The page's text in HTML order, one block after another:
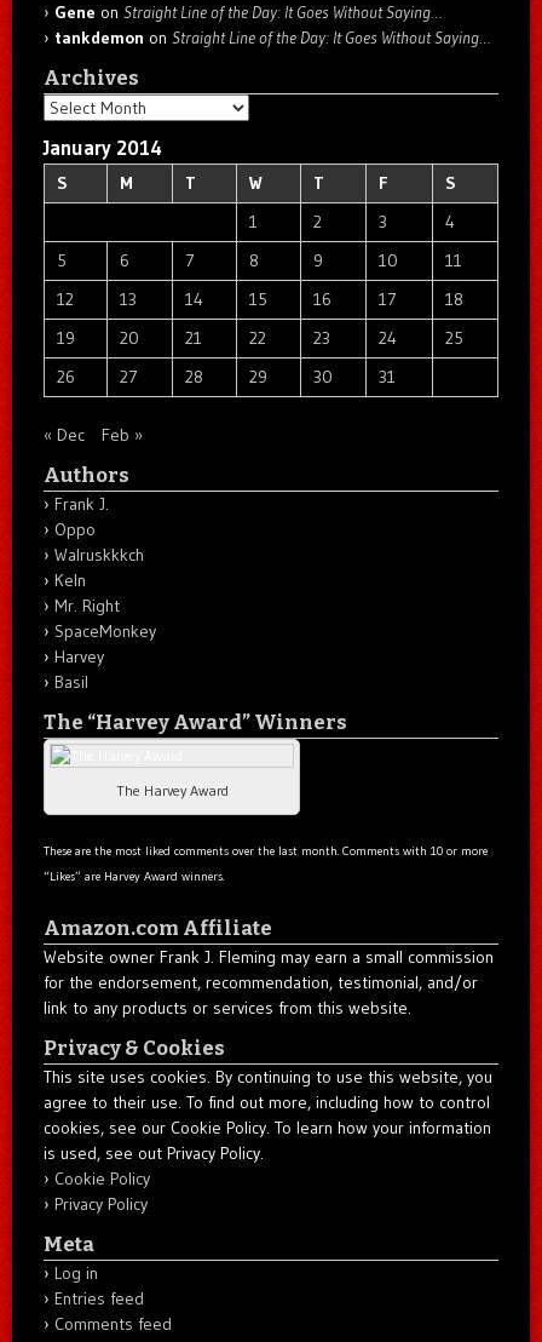
Gene on Straight Line of the Day: It Goes Without Saying…
tankdemon on Straight Line of the Day: It Goes Without Saying…
Archives
Archives
January 2014
S M T W T F
S
1
2 3
4
5
6 7 8 9 10
11
12
13 14 15 16 17
18
19
20 21 22 23 24
25
26
27 28 29 30 31
« Dec Feb »
Authors
Frank J.
Oppo
Walruskkkch
Keln
Mr. Right
SpaceMonkey
Harvey
Basil
The “Harvey Award” Winners
The Harvey Award
These are the most liked comments over the last month. Comments with 10 or more
“Likes” are Harvey Award winners.
Amazon.com Affiliate
Website owner Frank J. Fleming may earn a small commission
for the endorsement, recommendation, testimonial, and/or
link to any products or services from this website.
Privacy & Cookies
This site uses cookies. By continuing to use this website, you
agree to their use. To find out more, including how to control
cookies, see our Cookie Policy. To learn how your information
is used, see out Privacy Policy.
Cookie Policy
Privacy Policy
Meta
Log in
Entries feed
Comments feed